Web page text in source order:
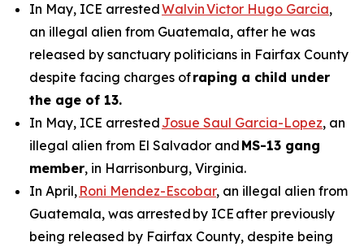
In May, ICE arrestedWalvin Victor Hugo Garcia,
an illegal alien from Guatemala, after he was
released by sanctuary politicians in Fairfax County
despite facing charges ofraping a child under
the age of 13.
In May, ICE arrested Josue Saul Garcia-Lopez, an
illegal alien from El Salvador and MS-13 gang
member, in Harrisonburg, Virginia.
In April, Roni Mendez-Escobar, an illegal alien from
Guatemala, was arrested by ICE after previously
being released by Fairfax County, despite being